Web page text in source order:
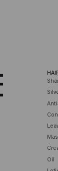
Oil